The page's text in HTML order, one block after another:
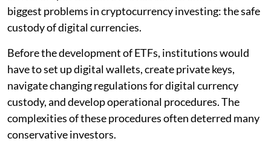
biggest problems in cryptocurrency investing: the safe
custody of digital currencies.
Before the development of ETFs, institutions would
have to set up digital wallets, create private keys,
navigate changing regulations for digital currency
custody, and develop operational procedures. The
complexities of these procedures often deterred many
conservative investors.